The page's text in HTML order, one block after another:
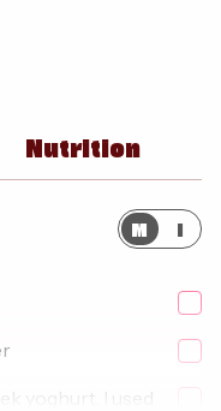
Nutrition
M I
yoghurt, I used